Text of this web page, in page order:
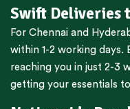
Swift Deliveries
For Chennai and
within 1-2 working days.
reaching you in just 2-3
getting your essentials